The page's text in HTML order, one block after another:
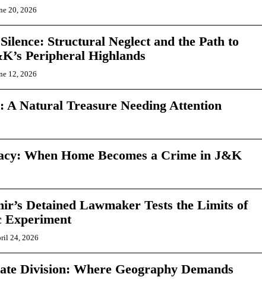
20, 2026
Structural Neglect and the Path to
Peripheral Highlands
12, 2026
A Natural Treasure Needing Attention
When Home Becomes a Crime in J&K
Detained Lawmaker Tests the Limits of
Experiment
24, 2026
Division: Where Geography Demands